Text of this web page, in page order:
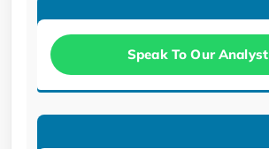
Speak To Our Analyst